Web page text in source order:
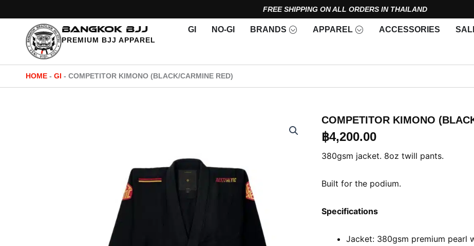
to
content
FREE SHIPPING ON ALL ORDERS IN THAILAND
BANGKOK BJJ
PREMIUM BJJ APPAREL
GI NO-GI BRANDS Open Brands
APPAREL Open ApparelACCESSORIES
HOME - GI - COMPETITOR KIMONO (BLACK/CARMINE RED)
COMPETITOR KIMONO
฿4,200.00
380gsm jacket. 8oz twill pants.
Built for the podium.
Specifications
Jacket: 380gsm premium pearl